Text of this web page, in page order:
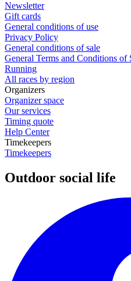
Newsletter
Gift cards
General conditions of use
Privacy Policy
General conditions of sale
General Terms and Conditions of
Running
All races by region
Organizers
Organizer space
Our services
Timing quote
Help Center
Timekeepers
Timekeepers
Outdoor social life